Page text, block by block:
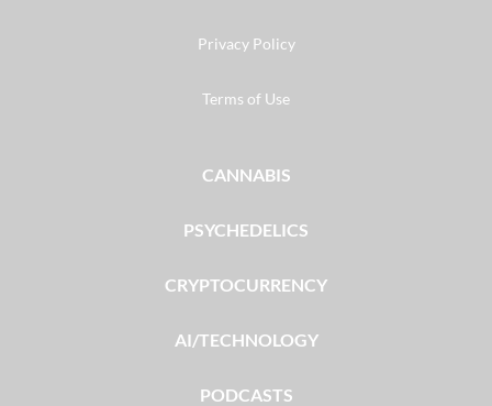
Privacy Policy
Terms of Use
CANNABIS
PSYCHEDELICS
CRYPTOCURRENCY
AI/TECHNOLOGY
PODCASTS